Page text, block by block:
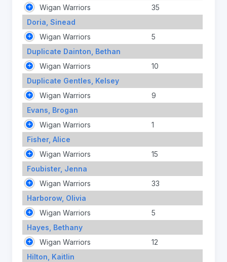
Wigan Warriors
35
Doria, Sinead
Wigan Warriors
5
Duplicate Dainton, Bethan
Wigan Warriors
10
Duplicate Gentles, Kelsey
Wigan Warriors
9
Evans, Brogan
Wigan Warriors
1
Fisher, Alice
Wigan Warriors
15
Foubister, Jenna
Wigan Warriors
33
Harborow, Olivia
Wigan Warriors
5
Hayes, Bethany
Wigan Warriors
12
Hilton, Kaitlin